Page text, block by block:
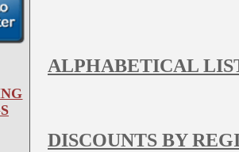
ALPHABETICAL
DISCOUNTS BY